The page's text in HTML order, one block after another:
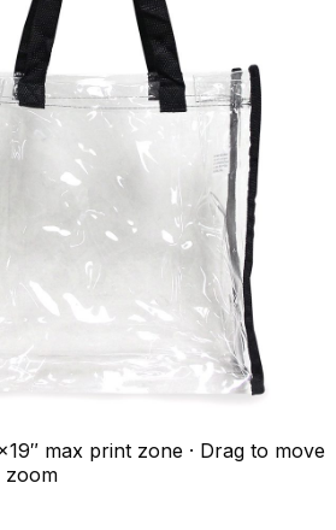
max print zone · Drag to move
zoom